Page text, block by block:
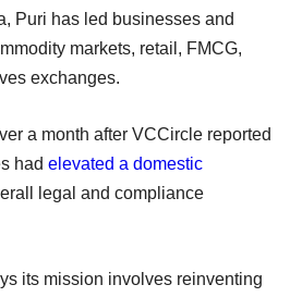
Puri has led businesses and
markets, retail, FMCG,
exchanges.
a month after VCCircle reported
had elevated a domestic
legal and compliance
its mission involves reinventing